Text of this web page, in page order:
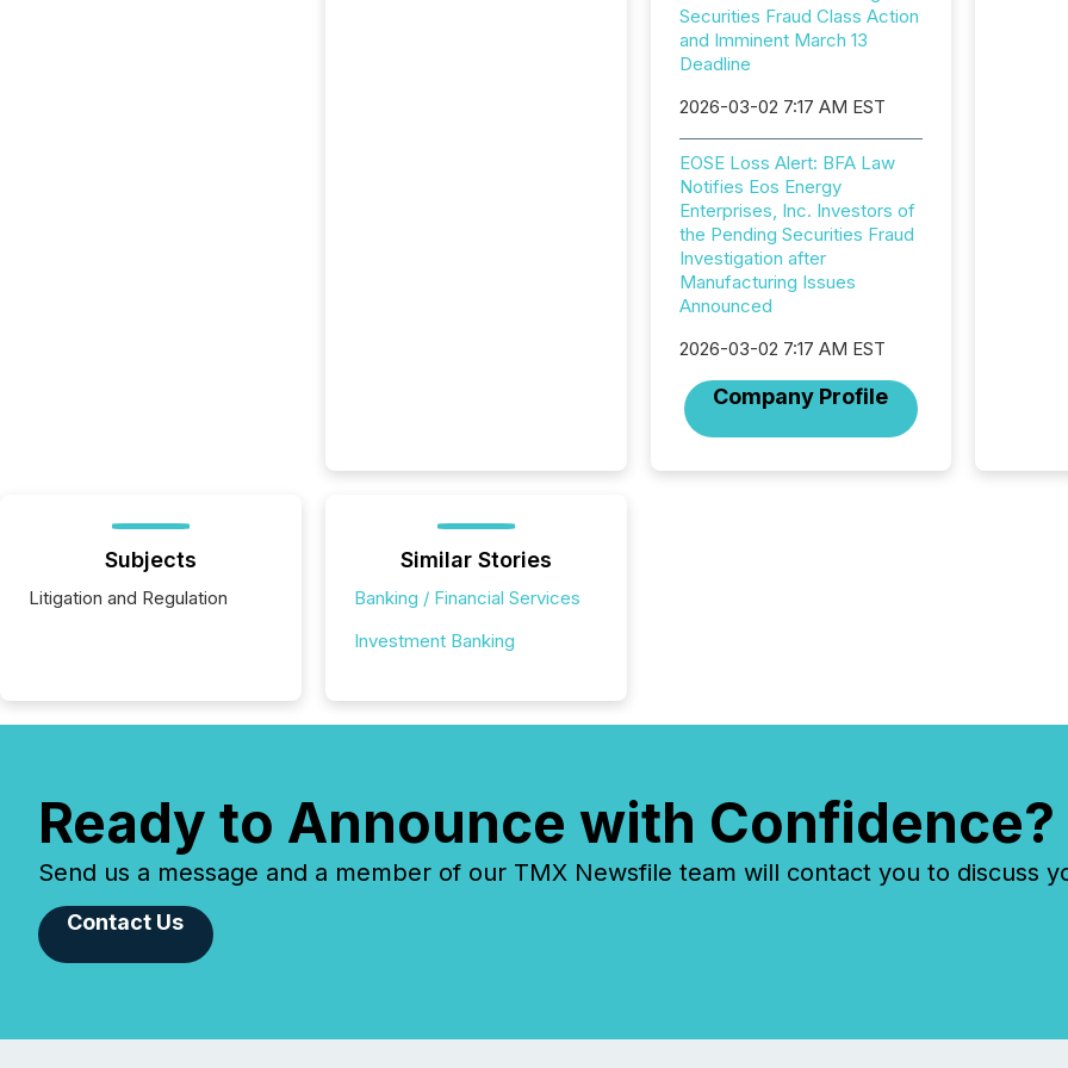
Securities Fraud Class Action
and Imminent March 13
Deadline
2026-03-02 7:17 AM EST
EOSE Loss Alert: BFA Law
Notifies Eos Energy
Enterprises, Inc. Investors of
the Pending Securities Fraud
Investigation after
Manufacturing Issues
Announced
2026-03-02 7:17 AM EST
Company Profile
Subjects
Litigation and Regulation
Similar Stories
Banking / Financial Services
Investment Banking
Ready to Announce with Confidence?
Send us a message and a member of our TMX Newsfile team will contact you to discuss
Contact Us